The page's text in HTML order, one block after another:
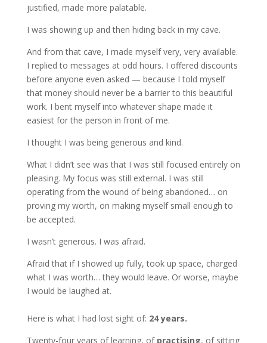
justified, made more palatable.
I was showing up and then hiding back in my cave.
And from that cave, I made myself very, very available.
I replied to messages at odd hours. I offered discounts
before anyone even asked — because I told myself
that money should never be a barrier to this beautiful
work. I bent myself into whatever shape made it
easiest for the person in front of me.
I thought I was being generous and kind.
What I didn’t see was that I was still focused entirely on
pleasing. My focus was still external. I was still
operating from the wound of being abandoned… on
proving my worth, on making myself small enough to
be accepted.
I wasn’t generous. I was afraid.
Afraid that if I showed up fully, took up space, charged
what I was worth… they would leave. Or worse, maybe
I would be laughed at.
Here is what I had lost sight of: 24 years.
Twenty-four years of learning, of practising, of sitting